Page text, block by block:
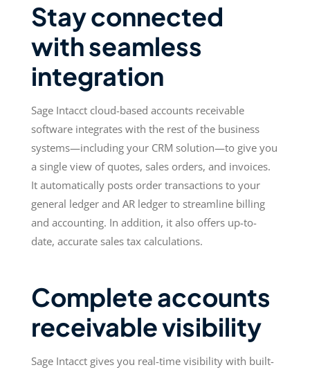
Stay connected
with seamless
integration
Sage Intacct cloud-based accounts receivable
software integrates with the rest of the business
systems—including your CRM solution—to give you
a single view of quotes, sales orders, and invoices.
It automatically posts order transactions to your
general ledger and AR ledger to streamline billing
and accounting. In addition, it also offers up-to-
date, accurate sales tax calculations.
Complete accounts
receivable visibility
Sage Intacct gives you real-time visibility with built-